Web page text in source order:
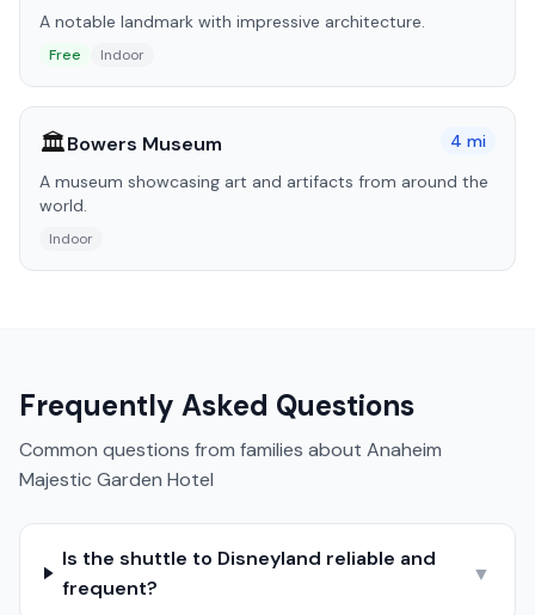
A notable landmark with impressive architecture.
Free Indoor
🏛️Bowers Museum 4 mi
A museum showcasing art and artifacts from around the
world.
Indoor
Frequently Asked Questions
Common questions from families about Anaheim
Majestic Garden Hotel
Is the shuttle to Disneyland reliable and
frequent?
▼